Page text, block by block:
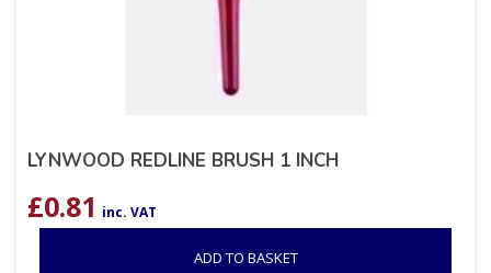
LYNWOOD REDLINE BRUSH 1 INCH
£0.81 inc. VAT
ADD TO BASKET